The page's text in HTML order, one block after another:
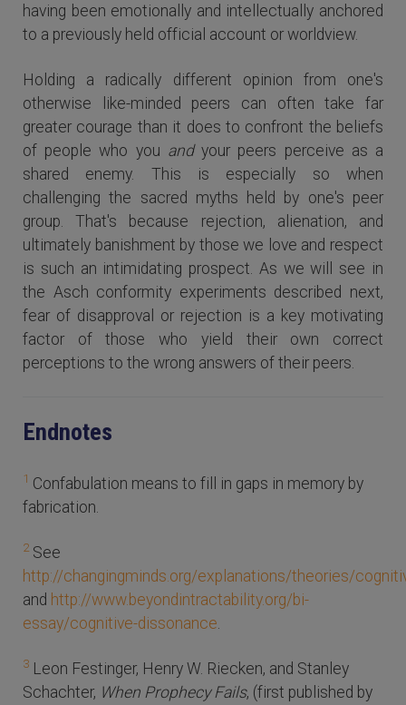
having been emotionally and intellectually anchored
to a previously held official account or worldview.
Holding a radically different opinion from one's
otherwise like-minded peers can often take far
greater courage than it does to confront the beliefs
of people who you andyour peers perceive as a
shared enemy. This is especially so when
challenging the sacred myths held by one's peer
group. That's because rejection, alienation, and
ultimately banishment by those we love and respect
is such an intimidating prospect. As we will see in
the Asch conformity experiments described next,
fear of disapproval or rejection is a key motivating
factor of those who yield their own correct
perceptions to the wrong answers of their peers.
Endnotes
1 Confabulation means to fill in gaps in memory by
fabrication.
2See
http://changingminds.org/explanations/theories/
and http://www.beyondintractability.org/bi-
essay/cognitive-dissonance
3 Leon Festinger, Henry W. Riecken, and Stanley
Schachter, When Prophecy Fails, (first published by